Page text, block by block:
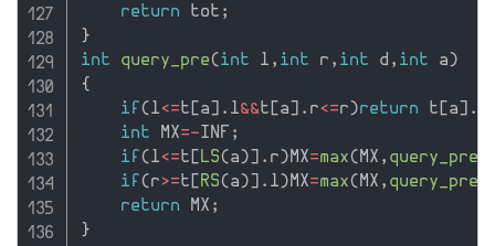
return tot ;
}
int
query_pre(int l , int r , int d , int a)
{
if (l<=t [a] . l&&t [a] . r<=r)return t [a] .
int MX=-INF ;
if (l<=t [LS(a)] . r)MX=max(MX , query_pre
if (r>=t [RS(a)] . l)MX=max(MX , query_pre
return MX ;
}